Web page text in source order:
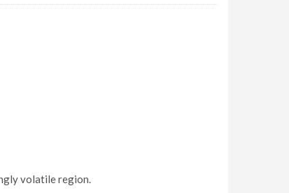
volatile region.